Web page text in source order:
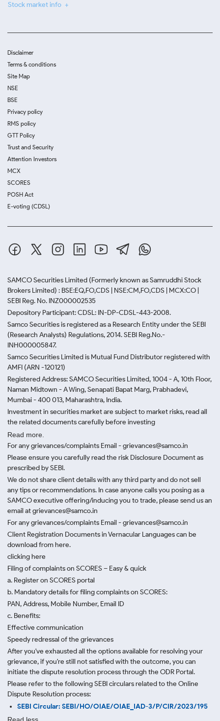
Stock market info
Disclaimer
Terms & conditions
Site Map
NSE
BSE
Privacy policy
RMS policy
GTT Policy
Trust and Security
Attention Investors
MCX
SCORES
POSH Act
E-voting (CDSL)
SAMCO Securities Limited (Formerly known as Samruddhi Stock
Brokers Limited) : BSE:EQ,FO,CDS | NSE:CM,FO,CDS | MCX:CO |
SEBI Reg. No. INZ000002535
Depository Participant: CDSL: IN-DP-CDSL-443-2008.
Samco Securities is registered as a Research Entity under the SEBI
(Research Analysts) Regulations, 2014. SEBI Reg.No.-
INH000005847.
Samco Securities Limited is Mutual Fund Distributor registered with
AMFI (ARN -120121)
Registered Address: SAMCO Securities Limited, 1004 - A, 10th Floor,
Naman Midtown - A Wing, Senapati Bapat Marg, Prabhadevi,
Mumbai - 400 013, Maharashtra, India.
Investment in securities market are subject to market risks, read all
the related documents carefully before investing
Read more.
For any grievances/complaints Email - grievances@samco.in
Please ensure you carefully read the risk Disclosure Document as
prescribed by SEBI.
We do not share client details with any third party and do not sell
any tips or recommendations. In case anyone calls you posing as a
SAMCO executive offering/inducing you to trade, please send us an
email at grievances@samco.in
For any grievances/complaints Email - grievances@samco.in
Client Registration Documents in Vernacular Languages can be
download from here.
clicking here
Filing of complaints on SCORES – Easy & quick
a. Register on SCORES portal
b. Mandatory details for filing complaints on SCORES:
PAN, Address, Mobile Number, Email ID
c. Benefits:
Effective communication
Speedy redressal of the grievances
After you've exhausted all the options available for resolving your
grievance, if you're still not satisfied with the outcome, you can
initiate the dispute resolution process through the ODR Portal.
Please refer to the following SEBI circulars related to the Online
Dispute Resolution process:
SEBI Circular: SEBI/HO/OIAE/OIAE_IAD-3/P/CIR/2023/195